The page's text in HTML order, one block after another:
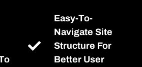
Easy-To-
Navigate Site
Structure For
Better User